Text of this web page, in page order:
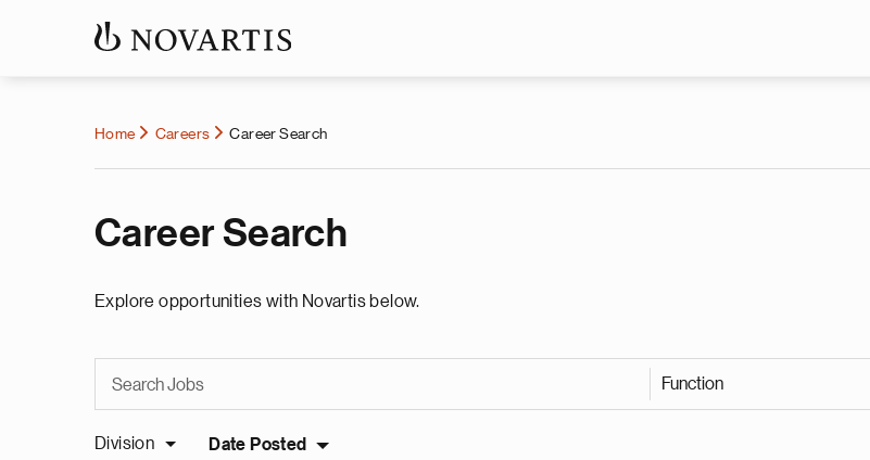
Home Careers Career Search
Career Search
Explore opportunities with Novartis below.
Function
Division Date Posted